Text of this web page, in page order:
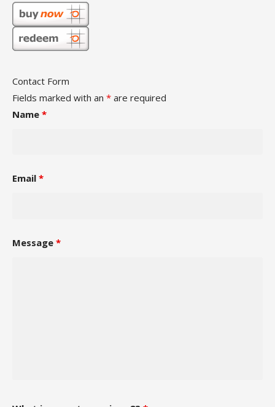
Contact Form
Fields marked with an * are required
Name *
Email *
Message *